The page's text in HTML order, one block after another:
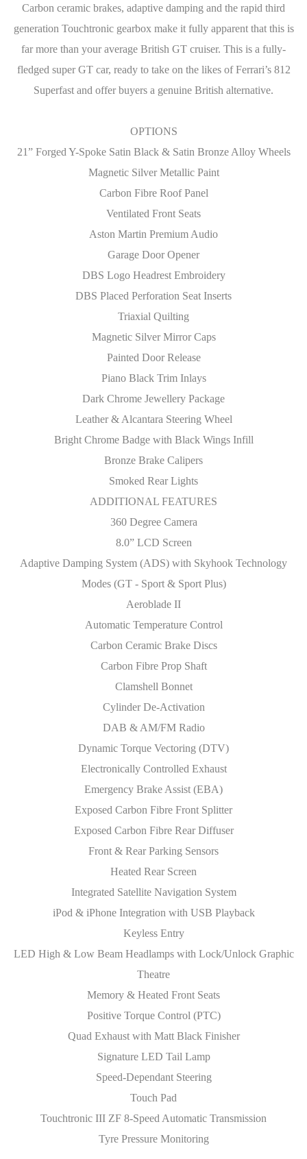
Carbon ceramic brakes, adaptive damping and the rapid third
generation Touchtronic gearbox make it fully apparent that this is
far more than your average British GT cruiser. This is a fully-
fledged super GT car, ready to take on the likes of Ferrari’s 812
Superfast and offer buyers a genuine British alternative.
OPTIONS
21” Forged Y-Spoke Satin Black & Satin Bronze Alloy Wheels
Magnetic Silver Metallic Paint
Carbon Fibre Roof Panel
Ventilated Front Seats
Aston Martin Premium Audio
Garage Door Opener
DBS Logo Headrest Embroidery
DBS Placed Perforation Seat Inserts
Triaxial Quilting
Magnetic Silver Mirror Caps
Painted Door Release
Piano Black Trim Inlays
Dark Chrome Jewellery Package
Leather & Alcantara Steering Wheel
Bright Chrome Badge with Black Wings Infill
Bronze Brake Calipers
Smoked Rear Lights
ADDITIONAL FEATURES
360 Degree Camera
8.0” LCD Screen
Adaptive Damping System (ADS) with Skyhook Technology
Modes (GT - Sport & Sport Plus)
Aeroblade II
Automatic Temperature Control
Carbon Ceramic Brake Discs
Carbon Fibre Prop Shaft
Clamshell Bonnet
Cylinder De-Activation
DAB & AM/FM Radio
Dynamic Torque Vectoring (DTV)
Electronically Controlled Exhaust
Emergency Brake Assist (EBA)
Exposed Carbon Fibre Front Splitter
Exposed Carbon Fibre Rear Diffuser
Front & Rear Parking Sensors
Heated Rear Screen
Integrated Satellite Navigation System
iPod & iPhone Integration with USB Playback
Keyless Entry
LED High & Low Beam Headlamps with Lock/Unlock Graphic
Theatre
Memory & Heated Front Seats
Positive Torque Control (PTC)
Quad Exhaust with Matt Black Finisher
Signature LED Tail Lamp
Speed-Dependant Steering
Touch Pad
Touchtronic III ZF 8-Speed Automatic Transmission
Tyre Pressure Monitoring